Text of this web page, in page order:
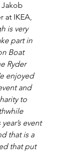
at IKEA,
is very
part in
Boat
Ryder
enjoyed
and
to
event
that is a
that put